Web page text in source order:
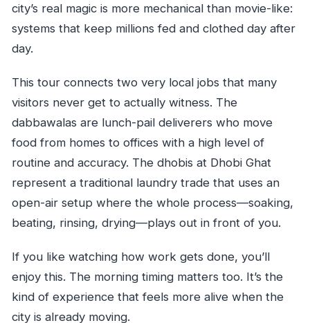
city’s real magic is more mechanical than movie-like:
systems that keep millions fed and clothed day after
day.
This tour connects two very local jobs that many
visitors never get to actually witness. The
dabbawalas are lunch-pail deliverers who move
food from homes to offices with a high level of
routine and accuracy. The dhobis at Dhobi Ghat
represent a traditional laundry trade that uses an
open-air setup where the whole process—soaking,
beating, rinsing, drying—plays out in front of you.
If you like watching how work gets done, you’ll
enjoy this. The morning timing matters too. It’s the
kind of experience that feels more alive when the
city is already moving.